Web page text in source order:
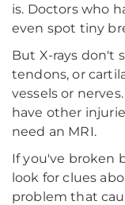
is. Doctors who
even spot tiny
But X-rays don't
tendons, or
vessels or
have other
need an MRI.
If you've broken
look for clues
problem that